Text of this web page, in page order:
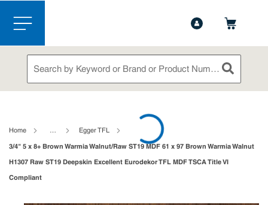
Skip to main content
menu
Site Search
submit
Home … Egger TFL
3/4" 5 x 8+ Brown Warmia Walnut/Raw ST19 MDF 61 x 97 Brown Warmia Walnut
H1307 Raw ST19 Deepskin Excellent Eurodekor TFL MDF TSCA Title VI
Compliant